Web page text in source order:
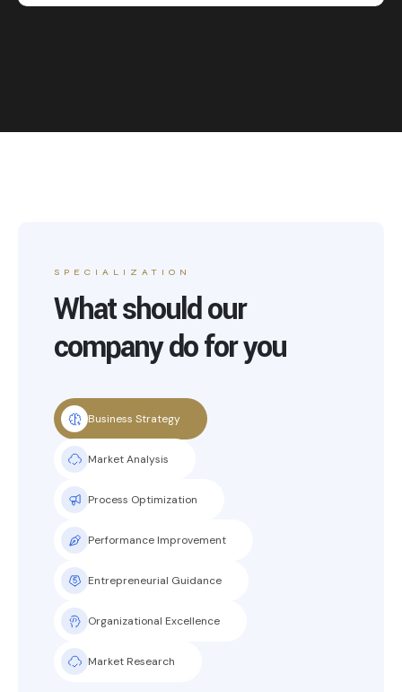
SPECIALIZATION
What should our
company do for you
Business Strategy
Market Analysis
Process Optimization
Performance Improvement
Entrepreneurial Guidance
Organizational Excellence
Market Research